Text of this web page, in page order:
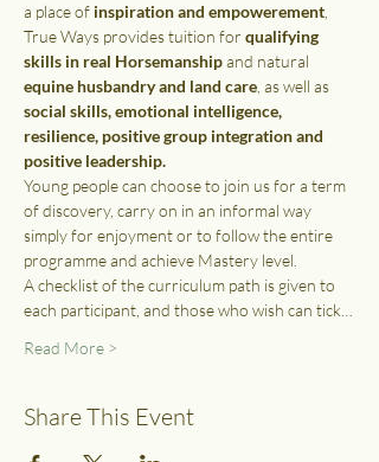
a place of inspiration and empowerement
True Ways provides tuition for qualifying
skills in real Horsemanship and natural
equine husbandry and land care , as well as
social skills, emotional intelligence,
resilience, positive group integration and
positive leadership.
Young people can choose to join us for a term
of discovery, carry on in an informal way
simply for enjoyment or to follow the entire
programme and achieve Mastery level.
A checklist of the curriculum path is given to
each participant, and those who wish can tick…
Read More >
Share This Event